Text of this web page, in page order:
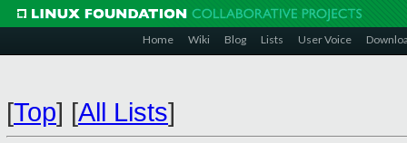
Home Wiki Blog Lists User Voice
[Top] [All Lists]